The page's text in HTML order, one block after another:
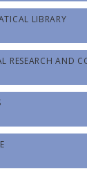
LIBRARY
RESEARCH AND